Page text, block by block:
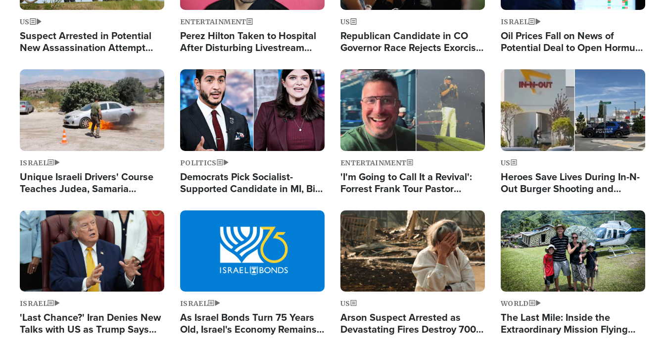
US
Suspect Arrested in Potential
New Assassination Attempt
ENTERTAINMENT
Perez Hilton Taken to Hospital
After Disturbing Livestream
US
Republican Candidate in CO
Governor Race Rejects Exorcist
ISRAEL
Oil Prices Fall on News of
Potential Deal to Open Hormuz,
Fight Israel
Image
ISRAEL
Unique Israeli Drivers' Course
Teaches Judea, Samaria
Terrorist Attacks
Image
POLITICS
Democrats Pick Socialist-
Supported Candidate in MI, Bill
Doesn't Work'
Image
ENTERTAINMENT
'I'm Going to Call It a Revival':
Forrest Frank Tour Pastor
Image
US
Heroes Save Lives During In-N-
Out Burger Shooting and
Powerful 'God' Message
Image
ISRAEL
'Last Chance?' Iran Denies New
Talks with US as Trump Says
Image
ISRAEL
As Israel Bonds Turn 75 Years
Old, Israel's Economy Remains
Image
US
Arson Suspect Arrested as
Devastating Fires Destroy 700
Image
WORLD
The Last Mile: Inside the
Extraordinary Mission Flying